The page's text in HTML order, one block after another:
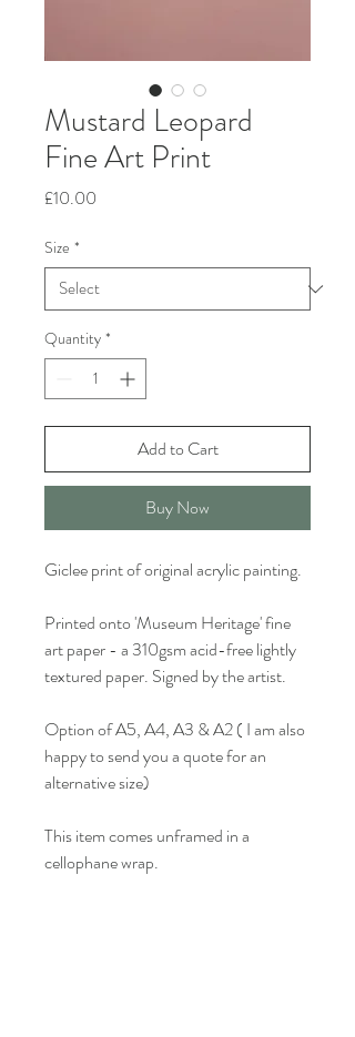
Mustard Leopard
Fine Art Print
£10.00
Size *
Quantity *
Add to Cart
Buy Now
Giclee print of original acrylic painting.
Printed onto 'Museum Heritage' fine
art paper - a 310gsm acid-free lightly
textured paper. Signed by the artist.
Option of A5, A4, A3 & A2 ( I am also
happy to send you a quote for an
alternative size)
This item comes unframed in a
cellophane wrap.